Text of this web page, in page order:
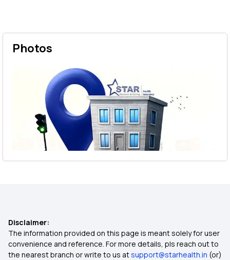
Photos
Disclaimer:
The information provided on this page is meant solely for user
convenience and reference. For more details, pls reach out to
the nearest branch or write to us atsupport@starhealth.in (or)